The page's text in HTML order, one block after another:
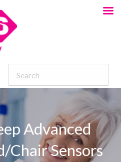
Advanced
Chair Sensors